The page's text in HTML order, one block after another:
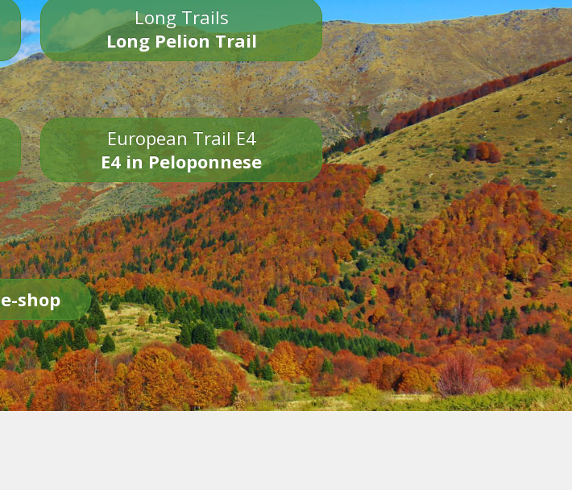
Long Trails
Long Pelion Trail
European Trail E4
E4 in Peloponnese
e-shop